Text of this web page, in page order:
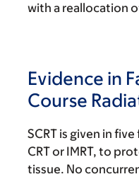
with a reallocation
Evidence in
Course
SCRT is given in
CRT or IMRT, to
tissue. No